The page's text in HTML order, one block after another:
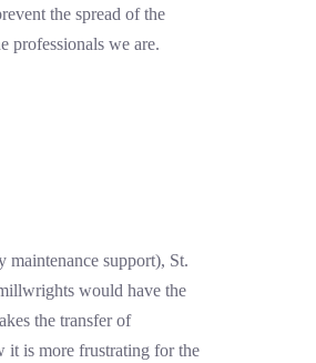
the spread of the
professionals we are.
support), St.
would have the
the transfer of
it is more frustrating for the